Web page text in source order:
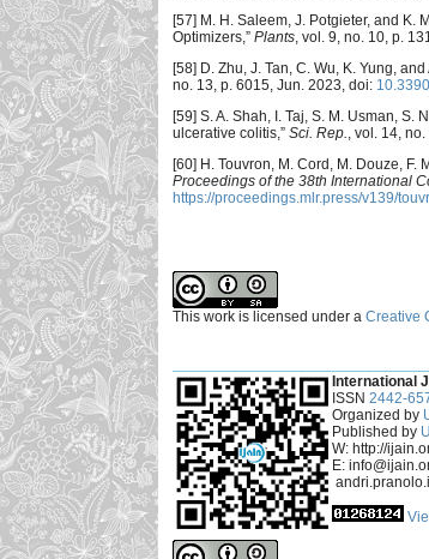
[57] M. H. Saleem, J. Potgieter, and
Optimizers,” Plants, vol. 9, no. 10, p.
[58] D. Zhu, J. Tan, C. Wu, K. Yung,
no. 13, p. 6015, Jun. 2023, doi:
[59] S. A. Shah, I. Taj, S. M. Usman,
ulcerative colitis,” Sci. Rep., vol. 14,
[60] H. Touvron, M. Cord, M. Douze,
Proceedings of the 38th International
https://proceedings.mlr.press/v139/
This work is licensed under a Creative
International
ISSN 2442-
Organized by
Published by
W: http://
E: